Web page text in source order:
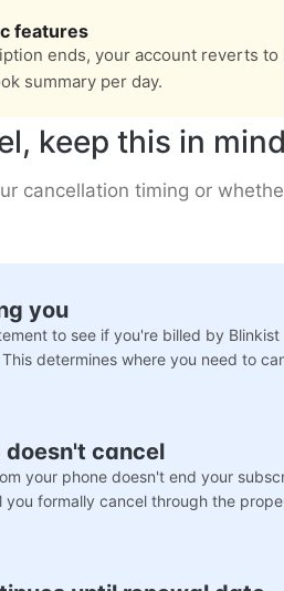
features
ends, your account reverts
summary per day.
keep this in mind
cancellation timing or
you
to see if you're billed by
determines where you need to
doesn't cancel
your phone doesn't end your
formally cancel through the